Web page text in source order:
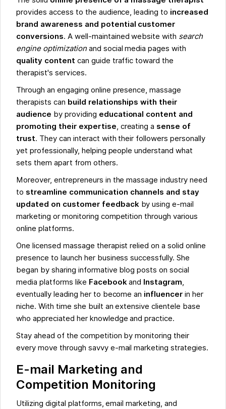
provides access to the audience, leading to increased
brand awareness and potential customer
conversions. A well-maintained website with search
engine optimizationand social media pages with
quality content can guide traffic toward the
therapist's services.
Through an engaging online presence, massage
therapists can build relationships with their
audience by providing educational content and
promoting their expertise, creating a sense of
trust. They can interact with their followers personally
yet professionally, helping people understand what
sets them apart from others.
Moreover, entrepreneurs in the massage industry need
to streamline communication channels and stay
updated on customer feedbackby using e-mail
marketing or monitoring competition through various
online platforms.
One licensed massage therapist relied on a solid online
presence to launch her business successfully. She
began by sharing informative blog posts on social
media platforms like Facebookand Instagram,
eventually leading her to become an influencer in her
niche. With time she built an extensive clientele base
who appreciated her knowledge and practice.
Stay ahead of the competition by monitoring their
every move through savvy e-mail marketing strategies.
E-mail Marketing and
Competition Monitoring
Utilizing digital platforms, email marketing, and